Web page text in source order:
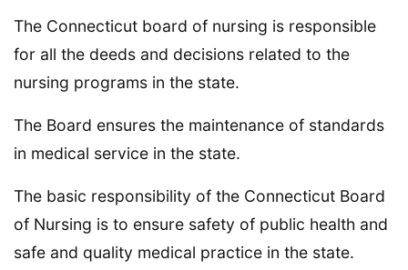
The Connecticut board of nursing is responsible
for all the deeds and decisions related to the
nursing programs in the state.
The Board ensures the maintenance of standards
in medical service in the state.
The basic responsibility of the Connecticut Board
of Nursing is to ensure safety of public health and
safe and quality medical practice in the state.